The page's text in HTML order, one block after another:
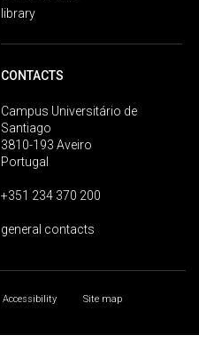
library
CONTACTS
Campus Universitário de
Santiago
3810-193 Aveiro
Portugal
+351 234 370 200
general contacts
Accessibility
Site map